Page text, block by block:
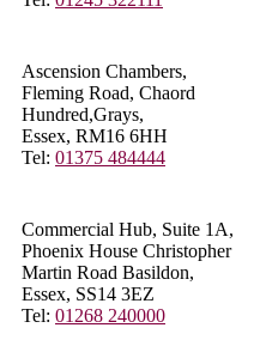
Ascension Chambers,
Fleming Road, Chaord
Hundred,Grays,
Essex, RM16 6HH
Tel: 01375 484444
Commercial Hub, Suite 1A,
Phoenix House Christopher
Martin Road Basildon,
Essex, SS14 3EZ
Tel: 01268 240000